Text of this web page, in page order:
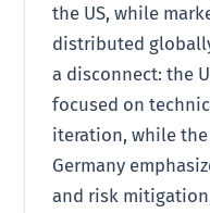
the US, while
distributed
a disconnect: the
focused on
iteration, while
Germany
and risk